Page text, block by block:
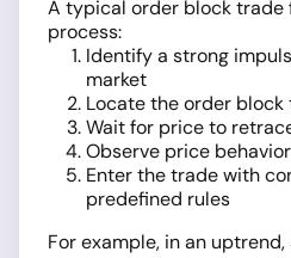
A typical order block trade
process:
Identify a strong
market
Locate the order
Wait for price to
Observe price
Enter the trade with
predefined rules
For example, in an